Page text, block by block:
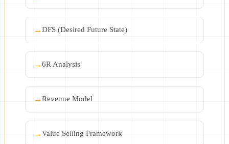
→DFS (Desired Future State)
→6R Analysis
→Revenue Model
→Value Selling Framework